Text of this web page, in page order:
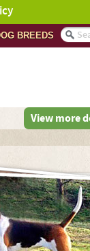
BREEDS
View more